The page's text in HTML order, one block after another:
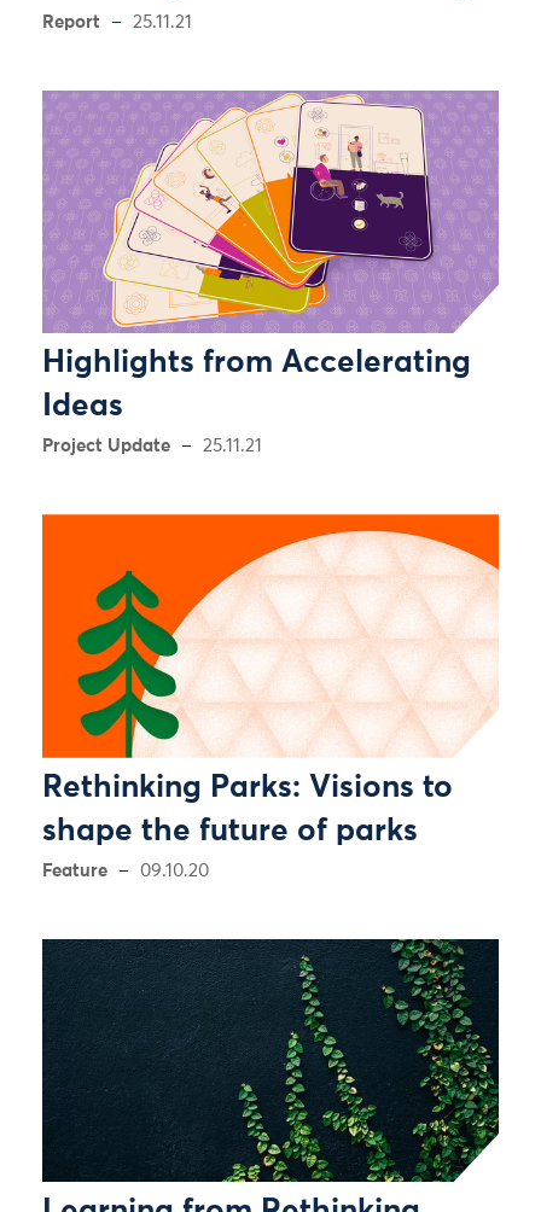
Report 25.11.21
Highlights from Accelerating
Ideas
Project Update 25.11.21
Rethinking Parks: Visions to
shape the future of parks
Feature 09.10.20